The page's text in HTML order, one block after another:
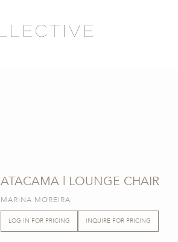
ATACAMA | LOUNGE CHAIR
MARINA MOREIRA
LOG IN FOR PRICING INQUIRE FOR PRICING